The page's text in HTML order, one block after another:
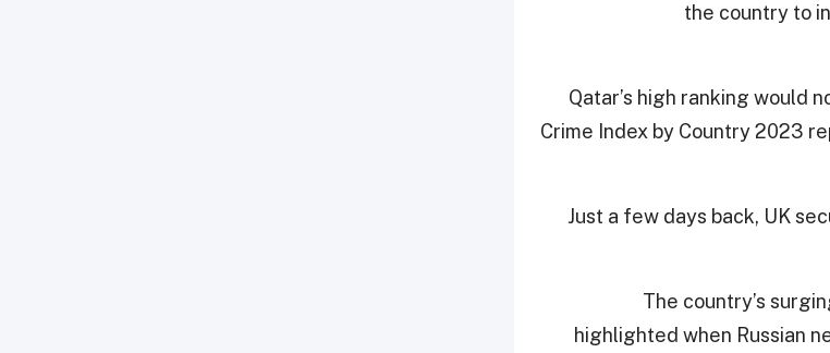
the country to
Qatar’s high ranking would
Crime Index by Country 2023
Just a few days back, UK
The country’s
highlighted when Russian